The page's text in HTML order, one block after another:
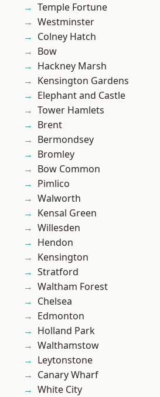
Temple Fortune
Westminster
Colney Hatch
Bow
Hackney Marsh
Kensington Gardens
Elephant and Castle
Tower Hamlets
Brent
Bermondsey
Bromley
Bow Common
Pimlico
Walworth
Kensal Green
Willesden
Hendon
Kensington
Stratford
Waltham Forest
Chelsea
Edmonton
Holland Park
Walthamstow
Leytonstone
Canary Wharf
White City